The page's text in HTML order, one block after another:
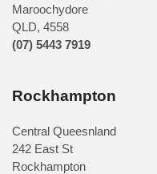
Maroochydore
QLD, 4558
(07) 5443 7919
Rockhampton
Central Queesnland
242 East St
Rockhampton